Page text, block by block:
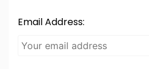
Email Address: